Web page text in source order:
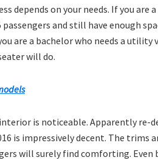
depends on your needs. If you are
and still have enough
are a bachelor who needs a
will do.
is noticeable. Apparently re-
is impressively decent. The trims
will surely find comforting.